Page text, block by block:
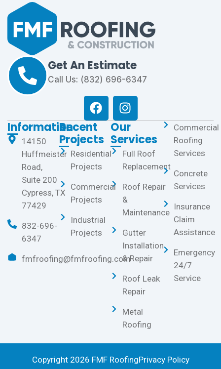
Get An Estimate
Call Us: (832) 696-6347
Information
14150
Huffmeister
Road,
Suite 200
Cypress, TX
77429
832-696-
6347
fmfroofing@fmfroofing.com
Our
Services
Full Roof
Replacement
Roof Repair
&
Maintenance
Gutter
Installation
& Repair
Roof Leak
Repair
Metal
Roofing
Commercial
Roofing
Services
Concrete
Services
Insurance
Claim
Assistance
Emergency
24/7
Service
Recent
Projects
Residential
Projects
Commercial
Projects
Industrial
Projects
Copyright 2026 FMF RoofingPrivacy Policy